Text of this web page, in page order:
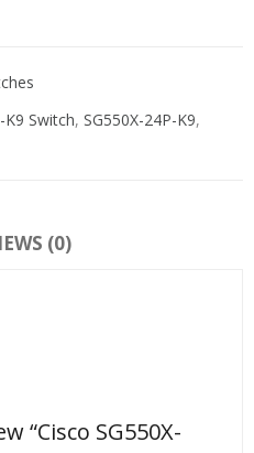
K9 Switch, SG550X-24P-K9,
(0)
“Cisco SG550X-